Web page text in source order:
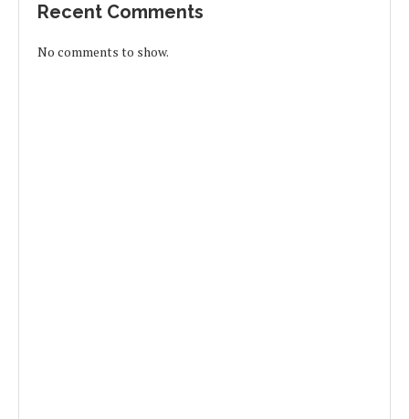
Recent Comments
No comments to show.